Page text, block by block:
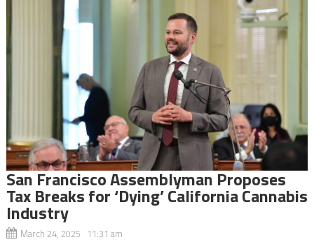
San Francisco Assemblyman Proposes
Tax Breaks for ‘Dying’ California Cannabis
Industry
March 24, 2025 11:31 am